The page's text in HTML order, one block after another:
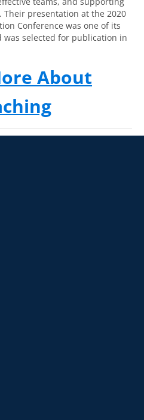
Their presentation at the 2020
Conference was one of its
was selected for publication in
About